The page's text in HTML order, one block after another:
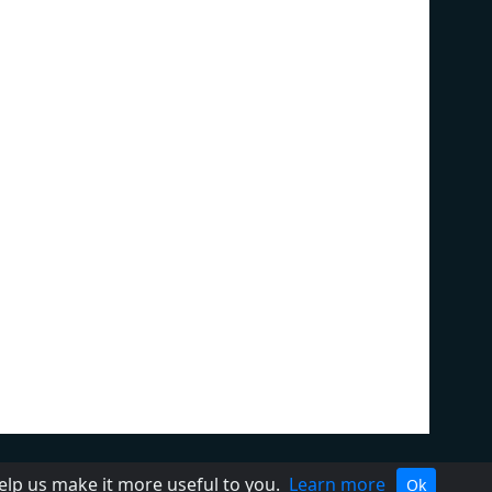
Policy Terms of Service
us make it more useful to you. Learn more Ok